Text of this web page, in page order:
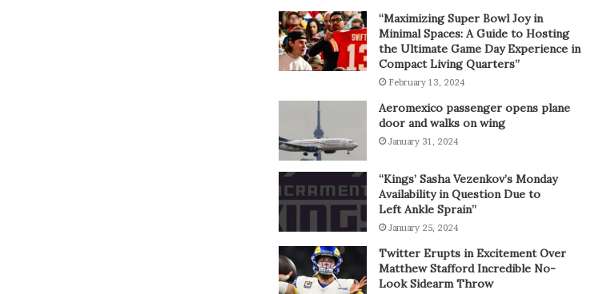
“Maximizing Super Bowl Joy in
Minimal Spaces: A Guide to Hosting
the Ultimate Game Day Experience in
Compact Living Quarters”
February 13, 2024
Aeromexico passenger opens plane
door and walks on wing
January 31, 2024
“Kings’ Sasha Vezenkov’s Monday
Availability in Question Due to
Left Ankle Sprain”
January 25, 2024
Twitter Erupts in Excitement Over
Matthew Stafford Incredible No-
Look Sidearm Throw